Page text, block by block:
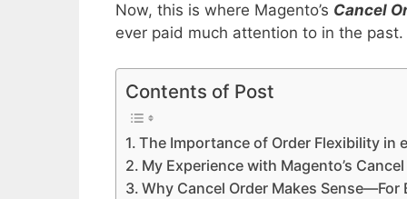
Now, this is where Magento’s Cancel
ever paid much attention to in the
Contents of Post
The Importance of Order Flexibility in
My Experience with Magento’s
Why Cancel Order Makes Sense—For